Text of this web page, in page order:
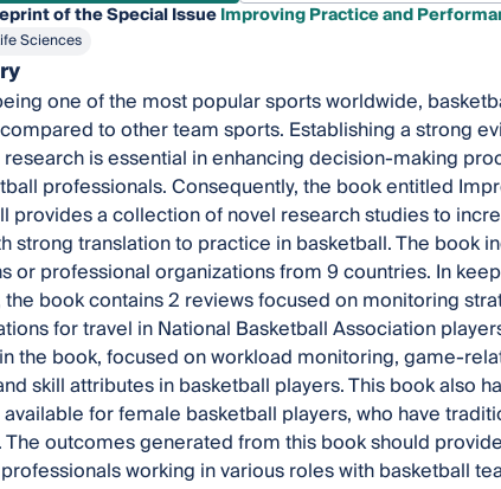
of the Special IssueImproving Practice and
Sciences
one of the most popular sports worldwide,
to other team sports. Establishing a strong
is essential in enhancing decision-making
professionals. Consequently, the book entitled
provides a collection of novel research studies to
strong translation to practice in basketball. The book
or professional organizations from 9 countries. In
the book contains 2 reviews focused on monitoring
for travel in National Basketball Association
the book, focused on workload monitoring, game-
skill attributes in basketball players. This book also
for female basketball players, who have
The outcomes generated from this book should
working in various roles with basketball